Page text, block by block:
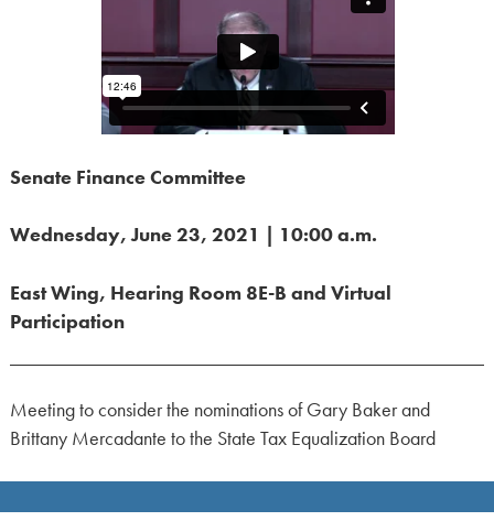
Senate Finance Committee
Wednesday, June 23, 2021 | 10:00 a.m.
East Wing, Hearing Room 8E-B and Virtual
Participation
Meeting to consider the nominations of Gary Baker and
Brittany Mercadante to the State Tax Equalization Board